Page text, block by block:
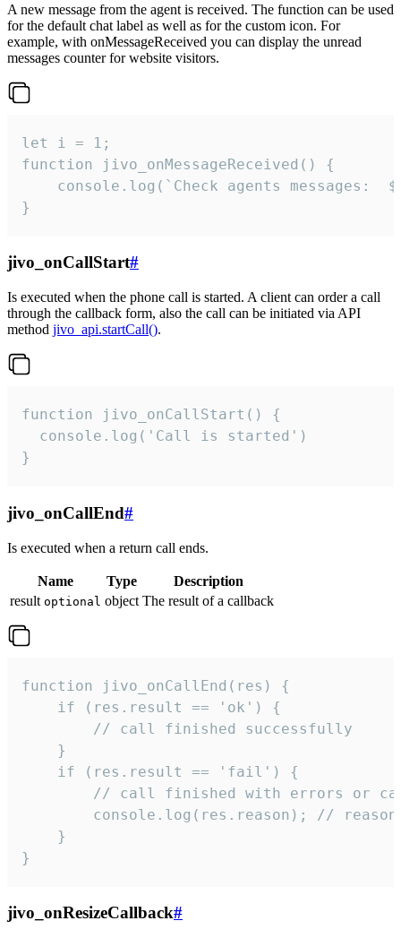
A new message from the agent is received. The function can be used
for the default chat label as well as for the custom icon. For
example, with onMessageReceived you can display the unread
messages counter for website visitors.
let i = 1;
function jivo_onMessageReceived() {
}
jivo_onCallStart#
Is executed when the phone call is started. A client can order a call
through the callback form, also the call can be initiated via API
method jivo_api.startCall().
function jivo_onCallStart() {
  console.log('Call is started')
}
jivo_onCallEnd#
Is executed when a return call ends.
Name Type
Description
result optional object The result of a callback
function jivo_onCallEnd(res) {
    if (res.result == 'ok') {
        // call finished successfully
    }
    if (res.result == 'fail') {
// call finished with errors or
console.log(res.reason); //
    }
}
jivo_onResizeCallback#